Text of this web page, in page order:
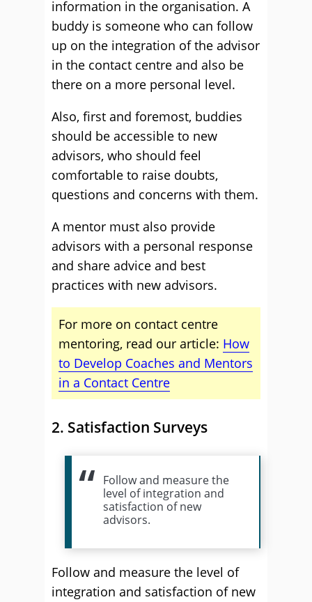
information in the organisation. A
buddy is someone who can follow
up on the integration of the advisor
in the contact centre and also be
there on a more personal level.
Also, first and foremost, buddies
should be accessible to new
advisors, who should feel
comfortable to raise doubts,
questions and concerns with them.
A mentor must also provide
advisors with a personal response
and share advice and best
practices with new advisors.
For more on contact centre
mentoring, read our article: How
to Develop Coaches and Mentors
in a Contact Centre
2. Satisfaction Surveys
Follow and measure the
level of integration and
satisfaction of new
advisors.
Follow and measure the level of
integration and satisfaction of new